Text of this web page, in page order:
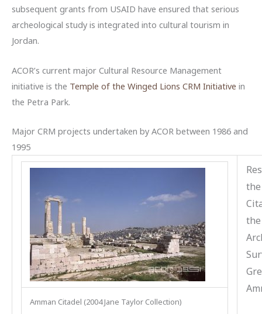
subsequent grants from USAID have ensured that serious
archeological study is integrated into cultural tourism in
Jordan.
ACOR’s current major Cultural Resource Management
initiative is the Temple of the Winged Lions CRM Initiative in
the Petra Park.
Major CRM projects undertaken by ACOR between 1986 and
1995
Amman Citadel (2004 Jane Taylor Collection)
the